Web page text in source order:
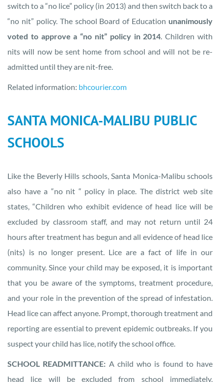
switch to a “no lice” policy (in 2013) and then switch back to a
“no nit” policy. The school Board of Education unanimously
voted to approve a “no nit” policy in 2014. Children with
nits will now be sent home from school and will not be re-
admitted until they are nit-free.
Related information: bhcourier.com
SANTA MONICA-MALIBU PUBLIC
SCHOOLS
Like the Beverly Hills schools, Santa Monica-Malibu schools
also have a “no nit “ policy in place. The district web site
states, “Children who exhibit evidence of head lice will be
excluded by classroom staff, and may not return until 24
hours after treatment has begun and all evidence of head lice
(nits) is no longer present. Lice are a fact of life in our
community. Since your child may be exposed, it is important
that you be aware of the symptoms, treatment procedure,
and your role in the prevention of the spread of infestation.
Head lice can affect anyone. Prompt, thorough treatment and
reporting are essential to prevent epidemic outbreaks. If you
suspect your child has lice, notify the school office.
SCHOOL READMITTANCE: A child who is found to have
head lice will be excluded from school immediately.